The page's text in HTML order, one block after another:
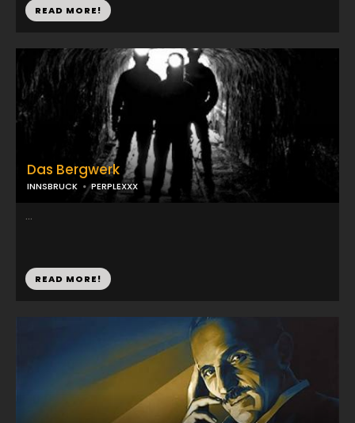
READ MORE!
Das Bergwerk
INNSBRUCK PERPLEXXX
...
READ MORE!